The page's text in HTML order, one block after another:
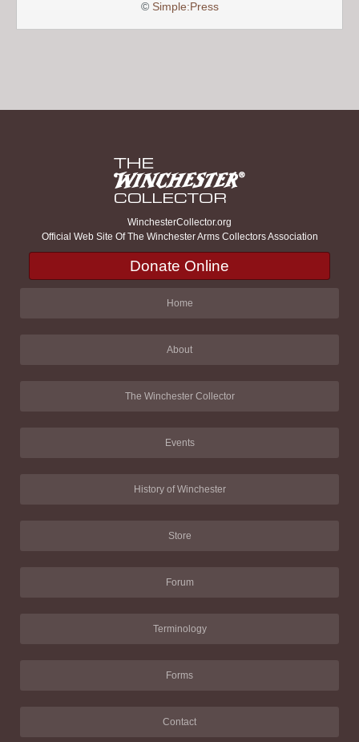
© Simple:Press
WinchesterCollector.org
Official Web Site Of The Winchester Arms Collectors Association
Donate Online
Home
About
The Winchester Collector
Events
History of Winchester
Store
Forum
Terminology
Forms
Contact